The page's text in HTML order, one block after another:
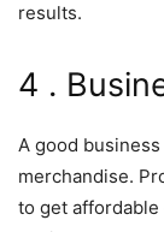
results.
4 .
A good
merchandise.
to get